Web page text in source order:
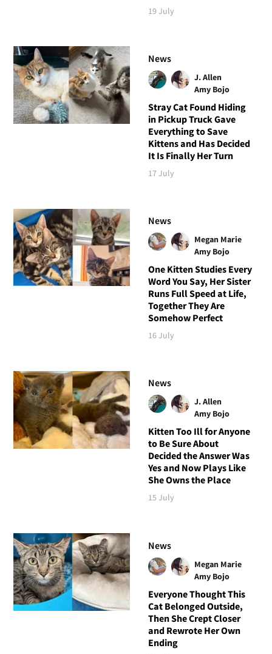
19 July
News
J. Allen
Amy Bojo
Stray Cat Found Hiding
in Pickup Truck Gave
Everything to Save
Kittens and Has Decided
It Is Finally Her Turn
17 July
News
Megan Marie
Amy Bojo
One Kitten Studies Every
Word You Say, Her Sister
Runs Full Speed at Life,
Together They Are
Somehow Perfect
16 July
News
J. Allen
Amy Bojo
Kitten Too Ill for Anyone
to Be Sure About
Decided the Answer Was
Yes and Now Plays Like
She Owns the Place
15 July
News
Megan Marie
Amy Bojo
Everyone Thought This
Cat Belonged Outside,
Then She Crept Closer
and Rewrote Her Own
Ending